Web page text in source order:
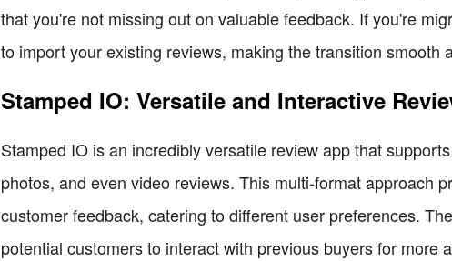
that you're not missing out on valuable feedback. If you're
to import your existing reviews, making the transition smooth
Stamped IO: Versatile and Interactive
Stamped IO is an incredibly versatile review app that
photos, and even video reviews. This multi-format approach
customer feedback, catering to different user preferences.
potential customers to interact with previous buyers for more